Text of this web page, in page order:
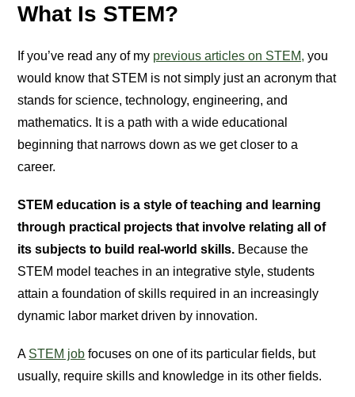
What Is STEM?
If you’ve read any of my previous articles on STEM, you
would know that STEM is not simply just an acronym that
stands for science, technology, engineering, and
mathematics. It is a path with a wide educational
beginning that narrows down as we get closer to a
career.
STEM education is a style of teaching and learning
through practical projects that involve relating all of
its subjects to build real-world skills. Because the
STEM model teaches in an integrative style, students
attain a foundation of skills required in an increasingly
dynamic labor market driven by innovation.
A STEM job focuses on one of its particular fields, but
usually, require skills and knowledge in its other fields.